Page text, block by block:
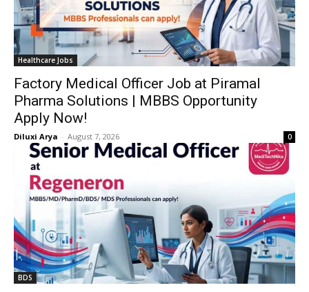
Healthcare Jobs
Factory Medical Officer Job at Piramal
Pharma Solutions | MBBS Opportunity
Apply Now!
Diluxi Arya - August 7, 2026 0
BDS